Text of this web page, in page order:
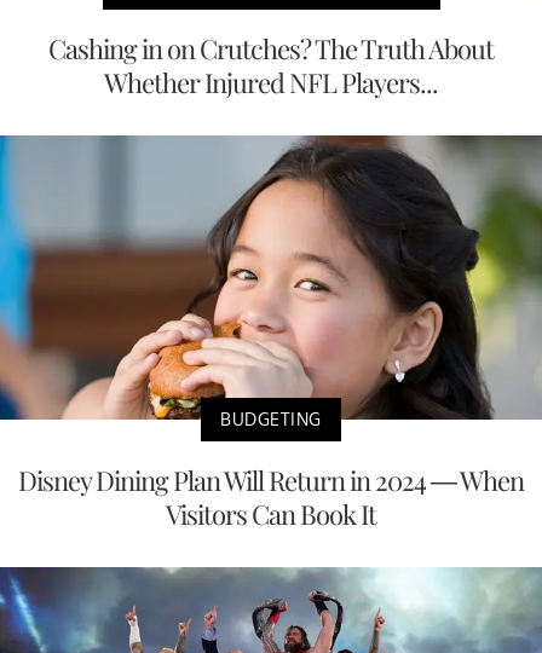
Cashing in on Crutches? The Truth About
Whether Injured NFL Players...
BUDGETING
Disney Dining Plan Will Return in 2024 — When
Visitors Can Book It